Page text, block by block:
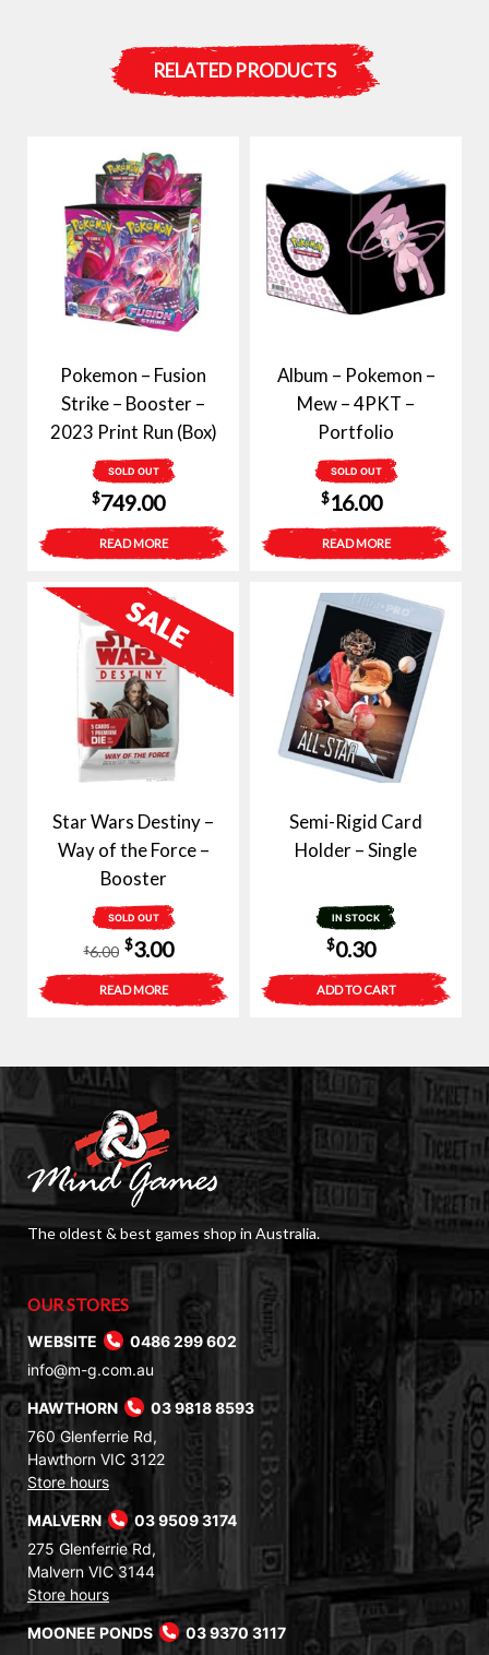
RELATED PRODUCTS
Pokemon – Fusion
Strike – Booster –
2023 Print Run (Box)
SOLD OUT
$749.00
READ MORE
Album – Pokemon –
Mew – 4PKT –
Portfolio
SOLD OUT
$16.00
READ MORE
Star Wars Destiny –
Way of the Force –
Booster
SOLD OUT
$6.00
Original
price
was:
$3.00Current
price
is:
READ MORE
Semi-Rigid Card
Holder – Single
IN STOCK
$0.30
ADD TO CART
The oldest & best games shop in Australia.
OUR STORES
WEBSITE
0486 299 602
info@m-g.com.au
HAWTHORN
03 9818 8593
760 Glenferrie Rd,
Hawthorn VIC 3122
Store hours
MALVERN
03 9509 3174
275 Glenferrie Rd,
Malvern VIC 3144
Store hours
MOONEE PONDS
03 9370 3117